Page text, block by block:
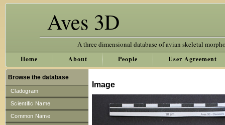
Aves 3D
A three dimensional database of avian skeletal
Home About People User Agreement
Browse the database
Cladogram
Scientific Name
Common Name
Image